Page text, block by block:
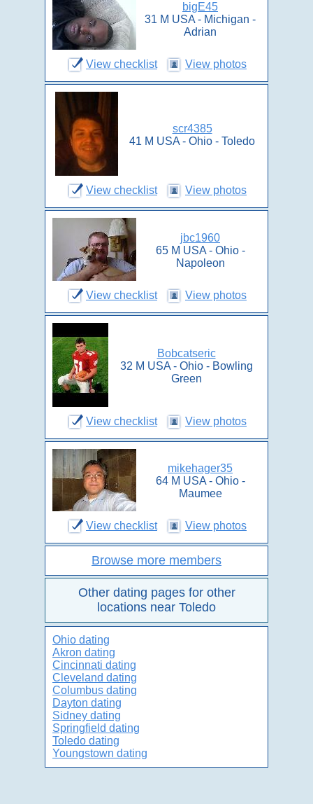
bigE45
31 M USA - Michigan -
Adrian
View checklist View photos
scr4385
41 M USA - Ohio - Toledo
View checklist View photos
jbc1960
65 M USA - Ohio -
Napoleon
View checklist View photos
Bobcatseric
32 M USA - Ohio - Bowling
Green
View checklist View photos
mikehager35
64 M USA - Ohio -
Maumee
View checklist View photos
Browse more members
Other dating pages for other
locations near Toledo
Ohio dating
Akron dating
Cincinnati dating
Cleveland dating
Columbus dating
Dayton dating
Sidney dating
Springfield dating
Toledo dating
Youngstown dating